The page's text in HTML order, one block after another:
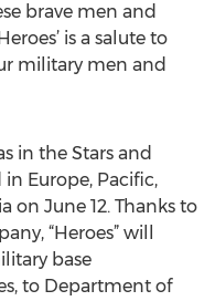
brave men and
is a salute to
military men and
in the Stars and
Europe, Pacific,
on June 12. Thanks to
“Heroes” will
base
to Department of